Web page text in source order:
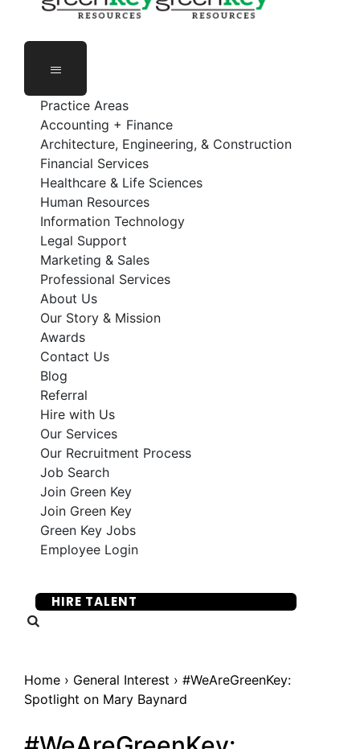
Employee Login
Practice Areas
Accounting + Finance
Architecture, Engineering, & Construction
Financial Services
Healthcare & Life Sciences
Human Resources
Information Technology
Legal Support
Marketing & Sales
Professional Services
About Us
Our Story & Mission
Awards
Contact Us
Blog
Referral
Hire with Us
Our Services
Our Recruitment Process
Job Search
Join Green Key
Join Green Key
Green Key Jobs
Employee Login
HIRE TALENT
Home › General Interest › #WeAreGreenKey:
Spotlight on Mary Baynard